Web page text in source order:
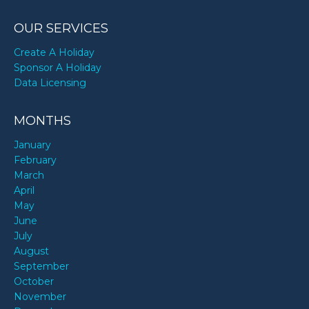
OUR SERVICES
Create A Holiday
Sponsor A Holiday
Data Licensing
MONTHS
January
February
March
April
May
June
July
August
September
October
November